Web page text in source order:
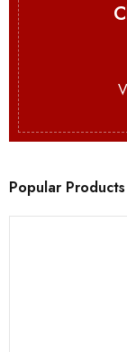
Popular Products